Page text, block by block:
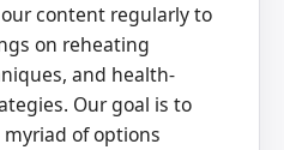
content regularly to
on reheating
and health-
Our goal is to
of options